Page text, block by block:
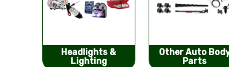
Other Auto Body
Parts
Bumpers &
Components